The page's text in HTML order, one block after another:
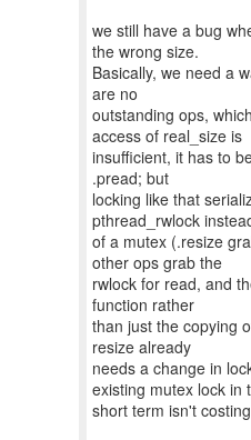
we still have a bug
the wrong size.
Basically, we need a
are no
outstanding ops,
access of real_size is
insufficient, it has to
.pread; but
locking like that
pthread_rwlock
of a mutex (.resize
other ops grab the
rwlock for read, and
function rather
than just the copying
resize already
needs a change in
existing mutex lock in
short term isn't